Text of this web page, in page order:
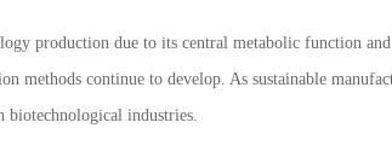
production due to its central metabolic function
methods continue to develop. As sustainable
industries.